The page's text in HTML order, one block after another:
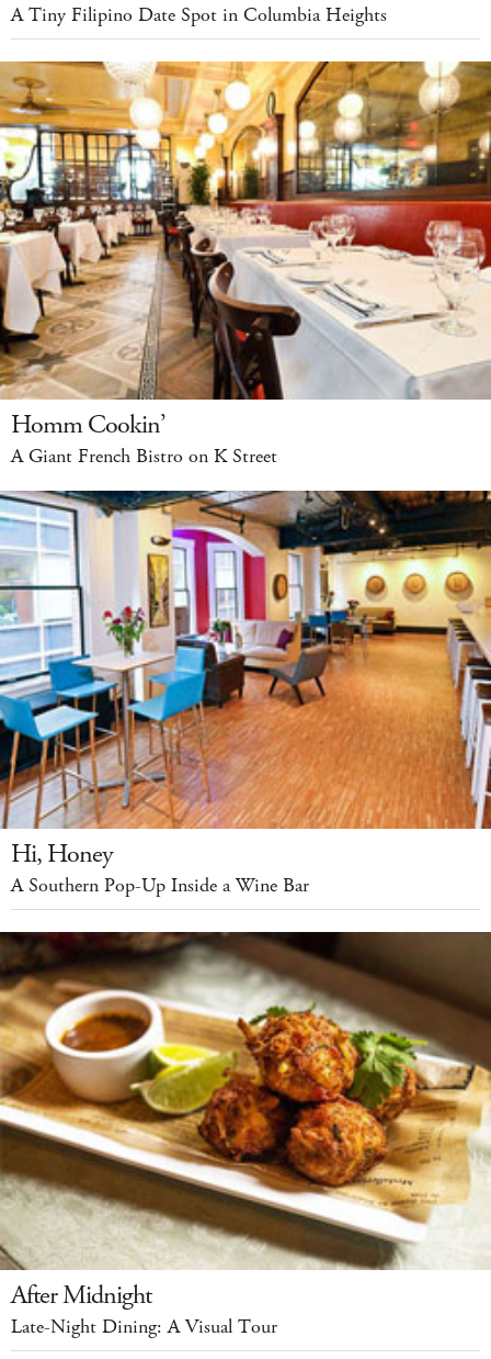
A Tiny Filipino Date Spot in Columbia Heights
Homm Cookin’
A Giant French Bistro on K Street
Hi, Honey
A Southern Pop-Up Inside a Wine Bar
After Midnight
Late-Night Dining: A Visual Tour